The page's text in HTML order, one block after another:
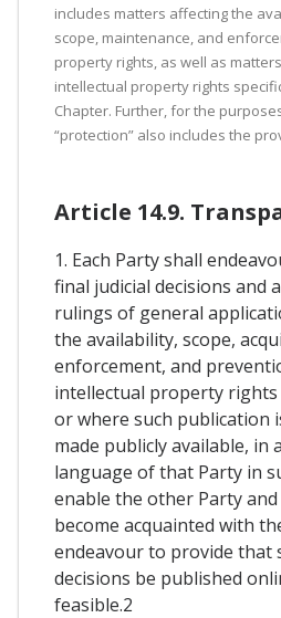
includes matters affecting the
scope, maintenance, and
property rights, as well as
intellectual property rights
Chapter. Further, for the
“protection” also includes the
Article 14.9.
1. Each Party shall
final judicial decisions and
rulings of general
the availability, scope,
enforcement, and
intellectual property rights
or where such publication
made publicly available, in
language of that Party in
enable the other Party
become acquainted with
endeavour to provide that
decisions be published
feasible.2